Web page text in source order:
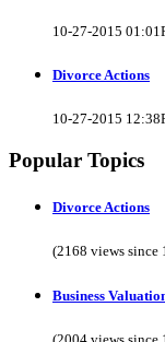
10-27-2015
Divorce Actions
10-27-2015
Popular Topics
Divorce Actions
(2168 views since
Business